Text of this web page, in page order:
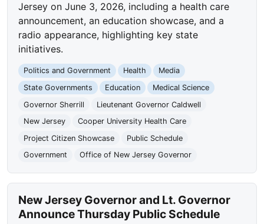
Jersey on June 3, 2026, including a health care
announcement, an education showcase, and a
radio appearance, highlighting key state
initiatives.
Politics and Government Health
Media
State Governments
Education
Medical Science
Governor Sherrill
Lieutenant Governor Caldwell
New Jersey
Cooper University Health Care
Project Citizen Showcase
Public Schedule
Government
Office of New Jersey Governor
New Jersey Governor and Lt. Governor
Announce Thursday Public Schedule